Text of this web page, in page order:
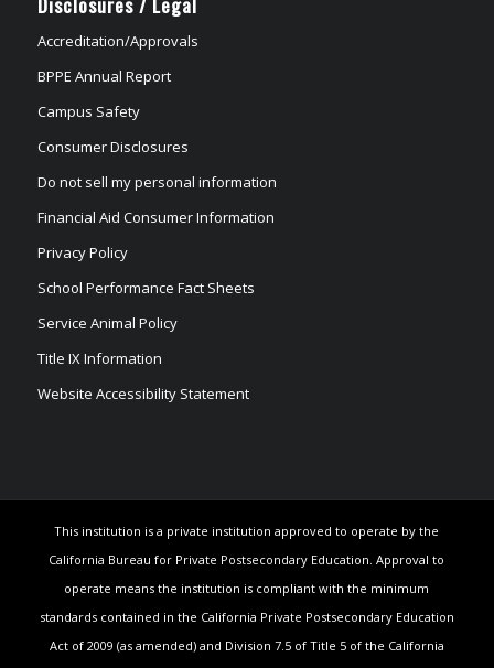
Accreditation/Approvals
BPPE Annual Report
Campus Safety
Consumer Disclosures
Do not sell my personal information
Financial Aid Consumer Information
Privacy Policy
School Performance Fact Sheets
Service Animal Policy
Title IX Information
Website Accessibility Statement
This institution is a private institution approved to operate by the
California Bureau for Private Postsecondary Education. Approval to
operate means the institution is compliant with the minimum
standards contained in the California Private Postsecondary Education
Act of 2009 (as amended) and Division 7.5 of Title 5 of the California